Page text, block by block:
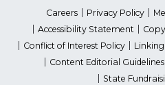
Careers Privacy Policy
Accessibility Statement
Conflict of Interest Policy
Content Editorial Guidelines
State